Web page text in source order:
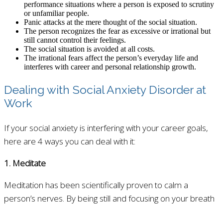
performance situations where a person is exposed to scrutiny
or unfamiliar people.
Panic attacks at the mere thought of the social situation.
The person recognizes the fear as excessive or irrational but
still cannot control their feelings.
The social situation is avoided at all costs.
The irrational fears affect the person’s everyday life and
interferes with career and personal relationship growth.
Dealing with Social Anxiety Disorder at
Work
If your social anxiety is interfering with your career goals,
here are 4 ways you can deal with it:
1. Meditate
Meditation has been scientifically proven to calm a
person’s nerves. By being still and focusing on your breath